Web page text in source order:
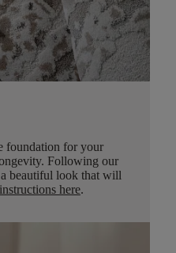
foundation for your
Following our
beautiful look that will
here.